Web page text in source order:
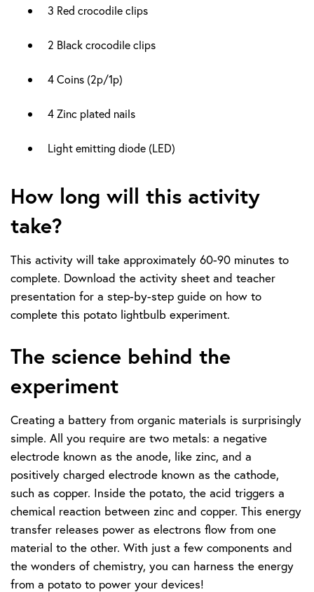
3 Red crocodile clips
2 Black crocodile clips
4 Coins (2p/1p)
4 Zinc plated nails
Light emitting diode (LED)
How long will this activity
take?
This activity will take approximately 60-90 minutes to
complete. Download the activity sheet and teacher
presentation for a step-by-step guide on how to
complete this potato lightbulb experiment.
The science behind the
experiment
Creating a battery from organic materials is surprisingly
simple. All you require are two metals: a negative
electrode known as the anode, like zinc, and a
positively charged electrode known as the cathode,
such as copper. Inside the potato, the acid triggers a
chemical reaction between zinc and copper. This energy
transfer releases power as electrons flow from one
material to the other. With just a few components and
the wonders of chemistry, you can harness the energy
from a potato to power your devices!